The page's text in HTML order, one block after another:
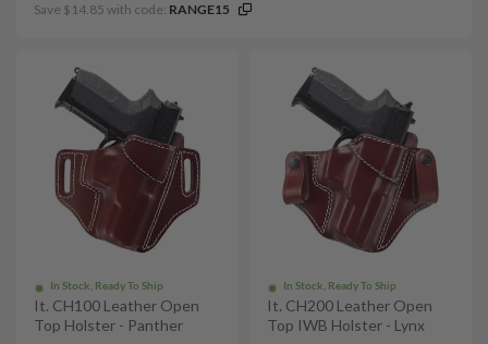
Save $14.85 with code: RANGE15
In Stock, Ready To Ship
It. CH100 Leather Open
Top Holster - Panther
In Stock, Ready To Ship
It. CH200 Leather Open
Top IWB Holster - Lynx